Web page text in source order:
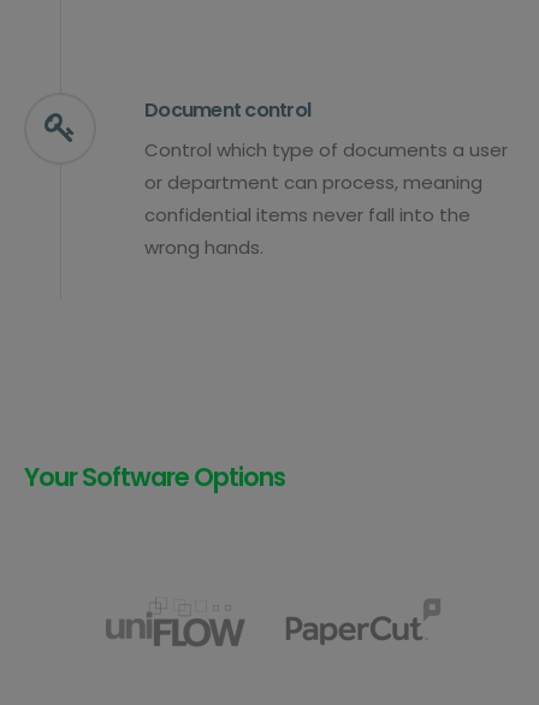
Document control
Control which type of documents a user
or department can process, meaning
confidential items never fall into the
wrong hands.
Your Software Options